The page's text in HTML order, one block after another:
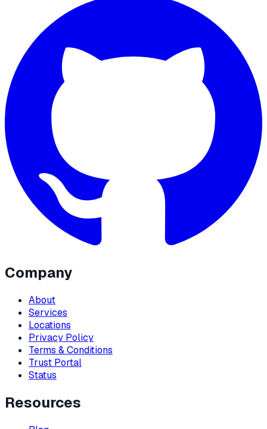
Company
About
Services
Locations
Privacy Policy
Terms & Conditions
Trust Portal
Status
Resources